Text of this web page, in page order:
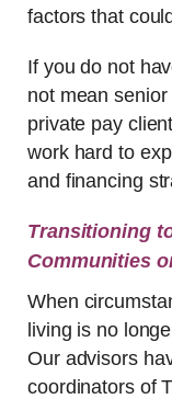
factors that
If you do not
not mean
private pay
work hard to
and financing
Transitioning
Communities
When
living is no
Our advisors
coordinators of